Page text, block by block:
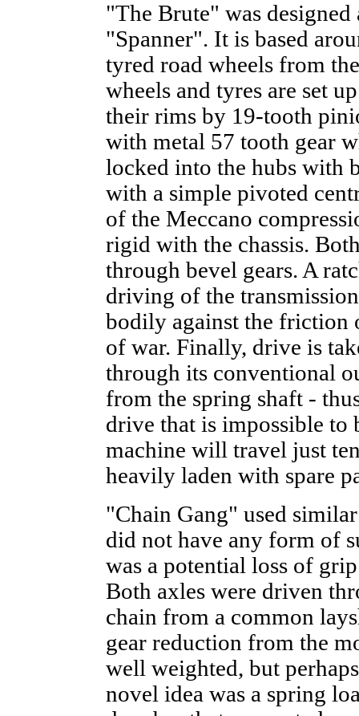
"The Brute" was
"Spanner". It is based
tyred road wheels from
wheels and tyres are set
their rims by 19-tooth
with metal 57 tooth gear
locked into the hubs with
with a simple pivoted
of the Meccano
rigid with the chassis.
through bevel gears. A
driving of the
bodily against the friction
of war. Finally, drive is
through its conventional
from the spring shaft -
drive that is impossible
machine will travel just
heavily laden with spare
"Chain Gang" used
did not have any form of
was a potential loss of
Both axles were driven
chain from a common
gear reduction from the
well weighted, but
novel idea was a spring